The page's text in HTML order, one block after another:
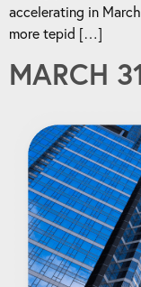
accelerating in
more tepid […]
MARCH